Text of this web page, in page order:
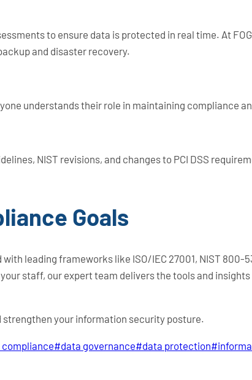
to ensure data is protected in real time. At
and disaster recovery.
understands their role in maintaining compliance
NIST revisions, and changes to PCI DSS
Goals
leading frameworks like ISO/IEC 27001, NIST 800-
staff, our expert team delivers the tools and
your information security posture.
compliance#data governance#data protection#